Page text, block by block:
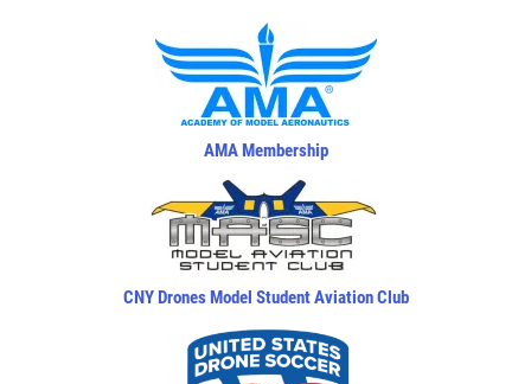
AMA Membership
CNY Drones Model Student Aviation Club